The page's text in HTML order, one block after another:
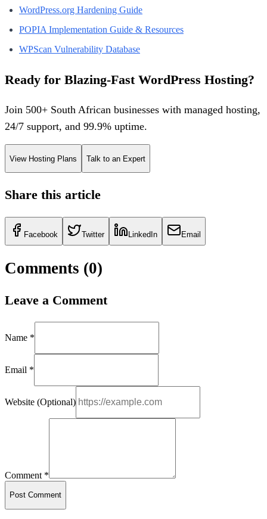
WordPress.org Hardening Guide
POPIA Implementation Guide & Resources
WPScan Vulnerability Database
Ready for Blazing-Fast WordPress Hosting?
Join 500+ South African businesses with managed hosting,
24/7 support, and 99.9% uptime.
View Hosting Plans Talk to an Expert
Share this article
Facebook Twitter LinkedIn Email
Comments (0)
Leave a Comment
Name *
Email *
Website (Optional)
Comment *
Post Comment